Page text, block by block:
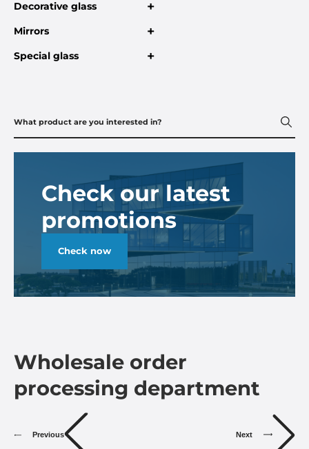
Decorative glass +
Mirrors +
Special glass +
Check our latest
promotions
Check now
Wholesale order
processing department
Previous Next